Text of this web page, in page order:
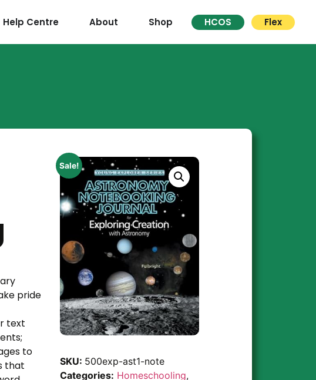
Help Centre About Shop HCOS Flex
pride
text
to
that
Sale!
SKU: 500exp-ast1-note
Categories: Homeschooling,